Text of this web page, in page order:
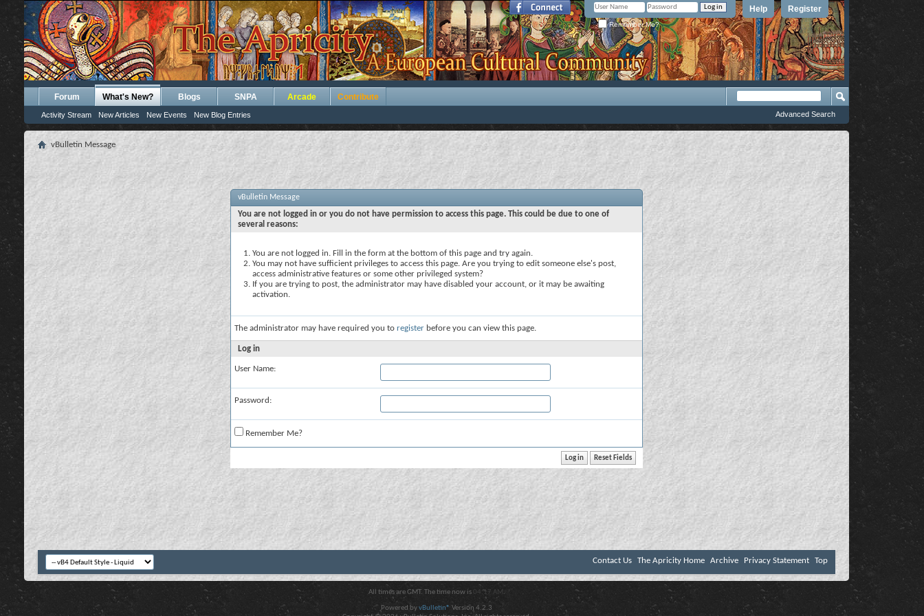
Register
Help
Remember Me?
Forum What's New?
Activity Stream New Articles New Events New Blog Entries
Blogs SNPA Arcade Contribute
Advanced Search
vBulletin Message
vBulletin Message
You are not logged in or you do not have permission to access this page. This could be due to one of
several reasons:
You are not logged in. Fill in the form at the bottom of this page and try again.
You may not have sufficient privileges to access this page. Are you trying to edit someone else's post,
access administrative features or some other privileged system?
If you are trying to post, the administrator may have disabled your account, or it may be awaiting
activation.
The administrator may have required you to register before you can view this page.
Log in
User Name:
Password:
Remember Me?
Contact Us The Apricity Home Archive Privacy Statement Top
All times are GMT. The time now is 04:17 AM .
Powered byvBulletin® Version 4.2.3